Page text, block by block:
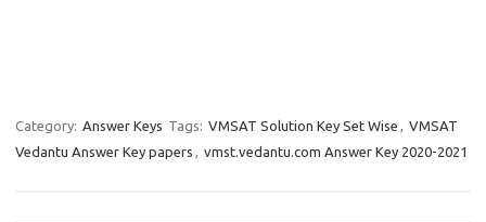
Category: Answer Keys Tags: VMSAT Solution Key Set Wise , VMSAT
Vedantu Answer Key papers , vmst.vedantu.com Answer Key 2020-2021